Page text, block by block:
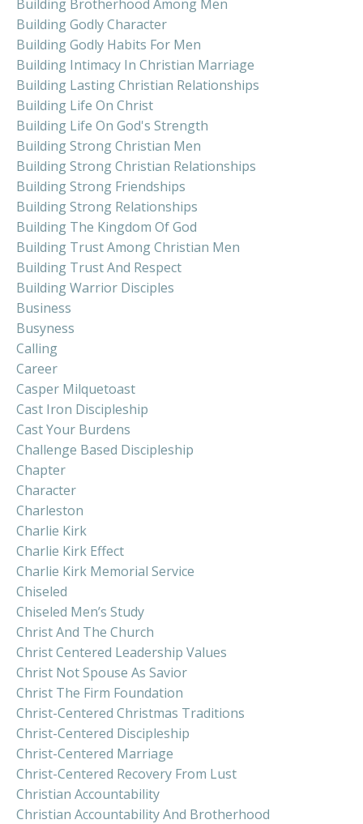
Building Brotherhood Among Men
Building Godly Character
Building Godly Habits For Men
Building Intimacy In Christian Marriage
Building Lasting Christian Relationships
Building Life On Christ
Building Life On God's Strength
Building Strong Christian Men
Building Strong Christian Relationships
Building Strong Friendships
Building Strong Relationships
Building The Kingdom Of God
Building Trust Among Christian Men
Building Trust And Respect
Building Warrior Disciples
Business
Busyness
Calling
Career
Casper Milquetoast
Cast Iron Discipleship
Cast Your Burdens
Challenge Based Discipleship
Chapter
Character
Charleston
Charlie Kirk
Charlie Kirk Effect
Charlie Kirk Memorial Service
Chiseled
Chiseled Men’s Study
Christ And The Church
Christ Centered Leadership Values
Christ Not Spouse As Savior
Christ The Firm Foundation
Christ-Centered Christmas Traditions
Christ-Centered Discipleship
Christ-Centered Marriage
Christ-Centered Recovery From Lust
Christian Accountability
Christian Accountability And Brotherhood